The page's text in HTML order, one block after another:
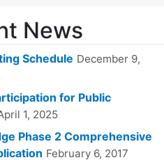
News
Schedule December 9,
for Public
1, 2025
Phase 2 Comprehensive
February 6, 2017